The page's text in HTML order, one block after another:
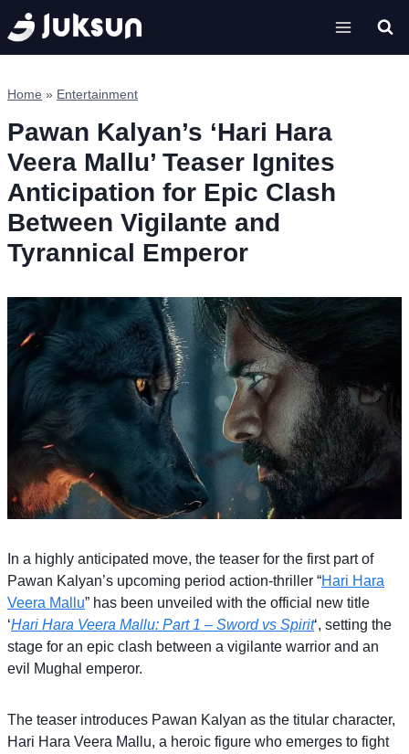
Skip
to
content
Home » Entertainment
Pawan Kalyan’s ‘Hari Hara
Veera Mallu’ Teaser Ignites
Anticipation for Epic Clash
Between Vigilante and
Tyrannical Emperor
In a highly anticipated move, the teaser for the first part of
Pawan Kalyan’s upcoming period action-thriller “Hari Hara
Veera Mallu” has been unveiled with the official new title
‘Hari Hara Veera Mallu: Part 1 – Sword vs Spirit‘, setting the
stage for an epic clash between a vigilante warrior and an
evil Mughal emperor.
The teaser introduces Pawan Kalyan as the titular character,
Hari Hara Veera Mallu, a heroic figure who emerges to fight